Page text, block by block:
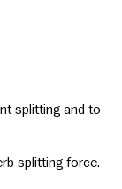
has been
balance,
splitting
warranty on
splitting and to
splitting force.